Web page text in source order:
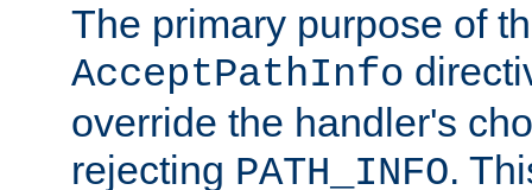
The primary purpose of
AcceptPathInfo
override the handler's
rejecting PATH_INFO.